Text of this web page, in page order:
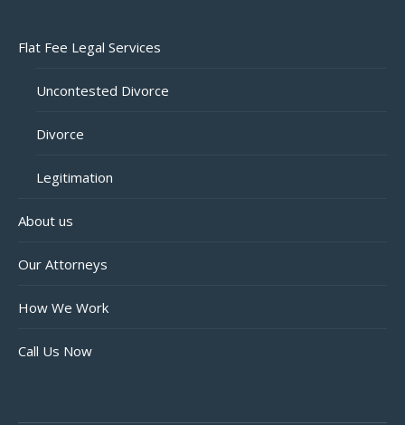
Flat Fee Legal Services
Uncontested Divorce
Divorce
Legitimation
About us
Our Attorneys
How We Work
Call Us Now